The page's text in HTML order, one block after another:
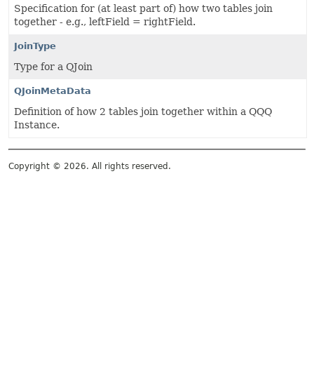
Specification for (at least part of) how two tables join
together - e.g., leftField = rightField.
JoinType
Type for a QJoin
QJoinMetaData
Definition of how 2 tables join together within a QQQ
Instance.
Copyright © 2026. All rights reserved.